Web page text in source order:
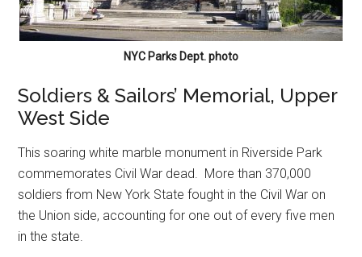
NYC Parks Dept. photo
Soldiers & Sailors’ Memorial, Upper
West Side
This soaring white marble monument in Riverside Park
commemorates Civil War dead. More than 370,000
soldiers from New York State fought in the Civil War on
the Union side, accounting for one out of every five men
in the state.